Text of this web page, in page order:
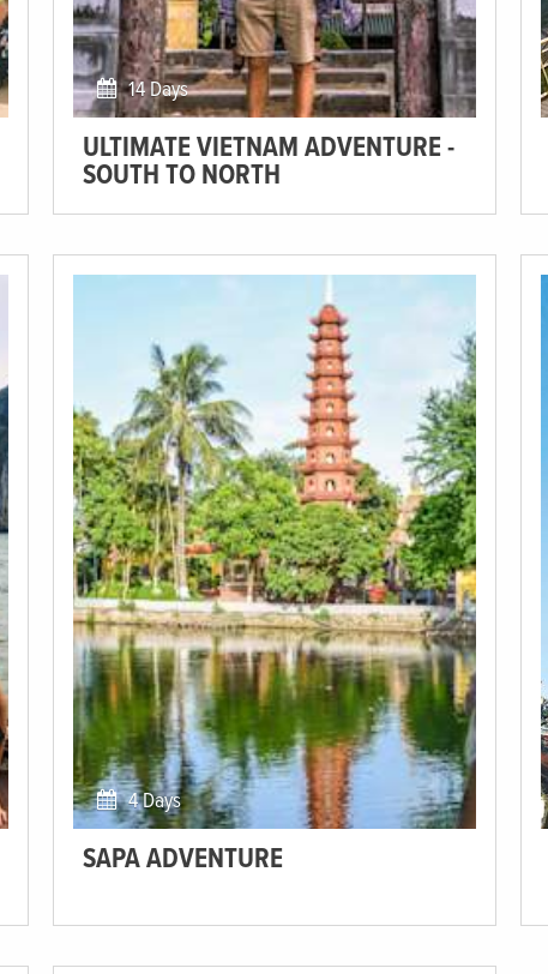
14 Days
ULTIMATE VIETNAM ADVENTURE -
SOUTH TO NORTH
Get comfortable in a homestay, taste the delicious local
cuisine and explore the stunning wide valleys and deep
4 Days
SAPA ADVENTURE
Visit the rural Sapa region filled with postcard-perfect
terraced rice paddies.